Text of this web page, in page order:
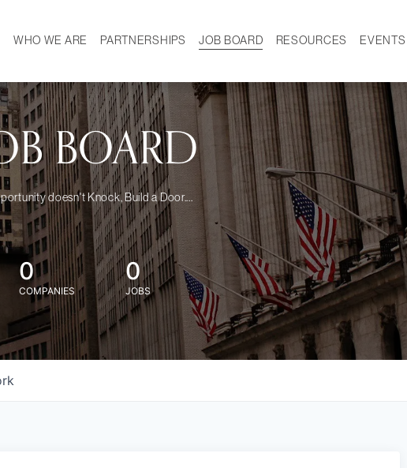
WHO WE ARE
MISSION
OUR TEAM
PARTNERSHIPS JOB BOARD
RESOURCES
CAREER DEVELOPMENT
NEWS
EVENTS
GALLERY
BOARD
doesn't Knock, Build a Door....
0
COMPANIES
0
JOBS